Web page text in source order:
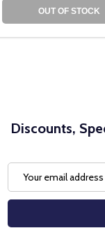
OUT OF STOCK
Discounts,
Address